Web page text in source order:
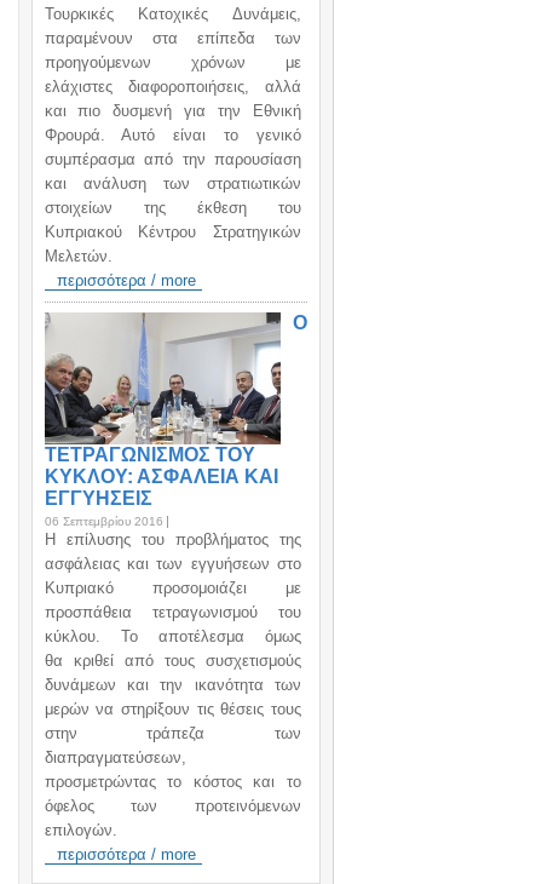
Τουρκικές Κατοχικές Δυνάμεις,
παραμένουν στα επίπεδα των
προηγούμενων χρόνων με
ελάχιστες διαφοροποιήσεις, αλλά
και πιο δυσμενή για την Εθνική
Φρουρά. Αυτό είναι το γενικό
συμπέρασμα από την παρουσίαση
και ανάλυση των στρατιωτικών
στοιχείων της έκθεση του
Κυπριακού Κέντρου Στρατηγικών
Μελετών.
περισσότερα / more
Ο
ΤΕΤΡΑΓΩΝΙΣΜΟΣ ΤΟΥ
ΚΥΚΛΟΥ: ΑΣΦΑΛΕΙΑ ΚΑΙ
ΕΓΓΥΗΣΕΙΣ
06 Σεπτεμβρίου 2016
H επίλυσης του προβλήματος της
ασφάλειας και των εγγυήσεων στο
Κυπριακό προσομοιάζει με
προσπάθεια τετραγωνισμού του
κύκλου. Το αποτέλεσμα όμως
θα κριθεί από τους συσχετισμούς
δυνάμεων και την ικανότητα των
μερών να στηρίξουν τις θέσεις τους
στην τράπεζα των
διαπραγματεύσεων,
προσμετρώντας το κόστος και το
όφελος των προτεινόμενων
επιλογών.
περισσότερα / more